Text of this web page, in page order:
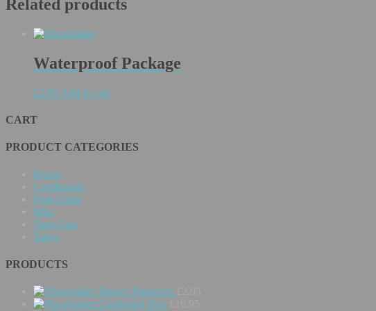
Related products
Waterproof Package
£2.95 Add to cart
CART
PRODUCT CATEGORIES
Boxes
Cardboards
Fork Lifter
Misc
Tape Gun
Tapes
PRODUCTS
Brown Paperbox
Cardboard Box